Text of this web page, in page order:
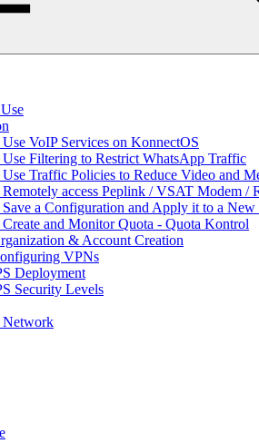
VoIP Services on KonnectOS
Filtering to Restrict WhatsApp Traffic
Traffic Policies to Reduce Video and
access Peplink / VSAT Modem
a Configuration and Apply it to a New
and Monitor Quota - Quota Kontrol
& Account Creation
VPNs
Deployment
Security Levels
Network